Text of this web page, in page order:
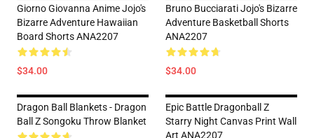
Giorno Giovanna Anime Jojo's
Bizarre Adventure Hawaiian
Board Shorts ANA2207
$34.00
Bruno Bucciarati Jojo's Bizarre
Adventure Basketball Shorts
ANA2207
$34.00
Dragon Ball Blankets - Dragon
Ball Z Songoku Throw Blanket
Epic Battle Dragonball Z
Starry Night Canvas Print Wall
Art ANA2207